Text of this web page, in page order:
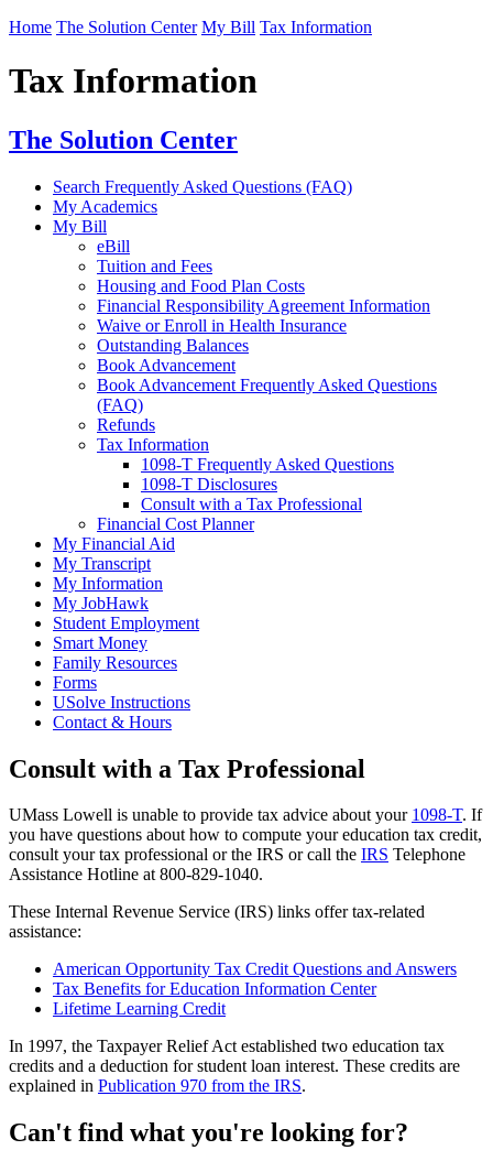
Home The Solution Center My Bill Tax Information
Tax Information
The Solution Center
Search Frequently Asked Questions (FAQ)
My Academics
My Bill
eBill
Tuition and Fees
Housing and Food Plan Costs
Financial Responsibility Agreement Information
Waive or Enroll in Health Insurance
Outstanding Balances
Book Advancement
Book Advancement Frequently Asked Questions
(FAQ)
Refunds
Tax Information
1098-T Frequently Asked Questions
1098-T Disclosures
Consult with a Tax Professional
Financial Cost Planner
My Financial Aid
My Transcript
My Information
My JobHawk
Student Employment
Smart Money
Family Resources
Forms
USolve Instructions
Contact & Hours
Consult with a Tax Professional
UMass Lowell is unable to provide tax advice about your 1098-T. If
you have questions about how to compute your education tax credit,
consult your tax professional or the IRS or call the IRS Telephone
Assistance Hotline at 800-829-1040.
These Internal Revenue Service (IRS) links offer tax-related
assistance:
American Opportunity Tax Credit Questions and Answers
Tax Benefits for Education Information Center
Lifetime Learning Credit
In 1997, the Taxpayer Relief Act established two education tax
credits and a deduction for student loan interest. These credits are
explained in Publication 970 from the IRS.
Can't find what you're looking for?